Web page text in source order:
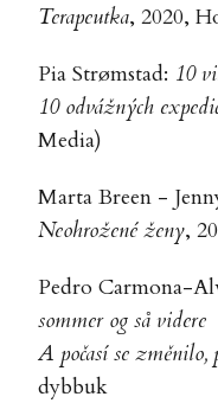
Terapeutka, 2020,
Pia Strømstad: 10
10 odvážných
Media)
Marta Breen -
Neohrožené ženy,
Pedro Carmona-
sommer og så videre
A počasí se
dybbuk